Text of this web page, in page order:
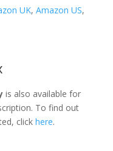
UK, Amazon US,
is also available for
To find out
click here.